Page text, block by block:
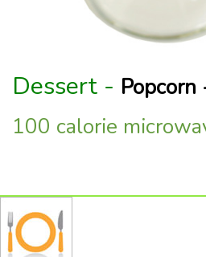
Dessert -
100 calorie